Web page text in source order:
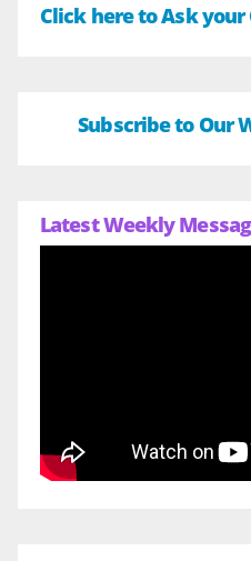
Click here to Ask your
Subscribe to Our
Latest Weekly